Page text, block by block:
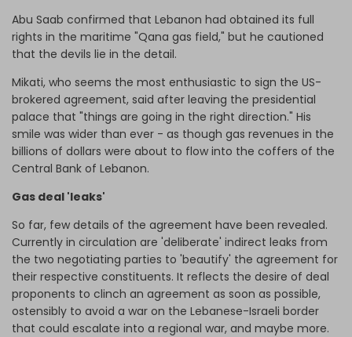
Abu Saab confirmed that Lebanon had obtained its full
rights in the maritime "Qana gas field," but he cautioned
that the devils lie in the detail.
Mikati, who seems the most enthusiastic to sign the US-
brokered agreement, said after leaving the presidential
palace that "things are going in the right direction." His
smile was wider than ever - as though gas revenues in the
billions of dollars were about to flow into the coffers of the
Central Bank of Lebanon.
Gas deal 'leaks'
So far, few details of the agreement have been revealed.
Currently in circulation are 'deliberate' indirect leaks from
the two negotiating parties to 'beautify' the agreement for
their respective constituents. It reflects the desire of deal
proponents to clinch an agreement as soon as possible,
ostensibly to avoid a war on the Lebanese-Israeli border
that could escalate into a regional war, and maybe more.